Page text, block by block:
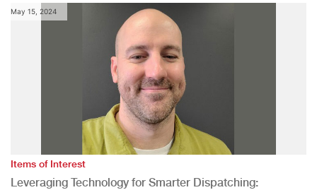
May 15, 2024
Items of Interest
Leveraging Technology for Smarter Dispatching: